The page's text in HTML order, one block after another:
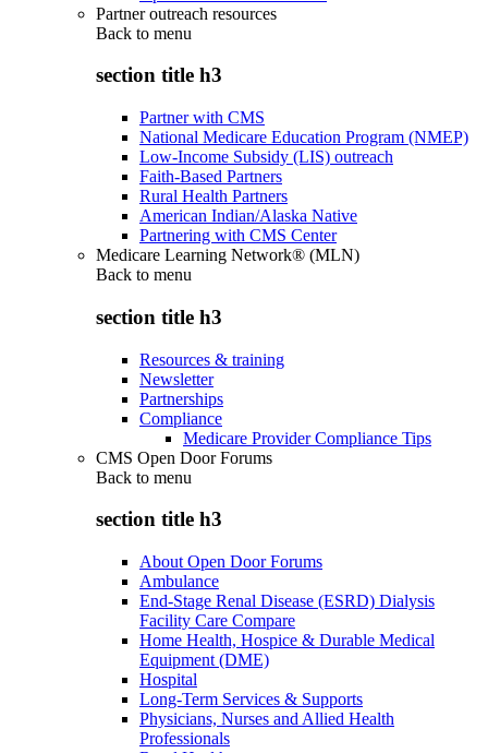
Partner outreach resources
Back to menu
section title h3
Partner with CMS
National Medicare Education Program (NMEP)
Low-Income Subsidy (LIS) outreach
Faith-Based Partners
Rural Health Partners
American Indian/Alaska Native
Partnering with CMS Center
Medicare Learning Network® (MLN)
Back to menu
section title h3
Resources & training
Newsletter
Partnerships
Compliance
Medicare Provider Compliance Tips
CMS Open Door Forums
Back to menu
section title h3
About Open Door Forums
Ambulance
End-Stage Renal Disease (ESRD) Dialysis
Facility Care Compare
Home Health, Hospice & Durable Medical
Equipment (DME)
Hospital
Long-Term Services & Supports
Physicians, Nurses and Allied Health
Professionals